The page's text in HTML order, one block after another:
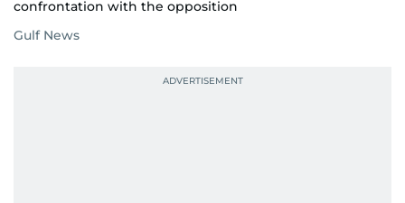
confrontation with the opposition
Gulf News